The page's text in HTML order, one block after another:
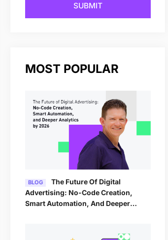
SUBMIT
MOST POPULAR
BLOG
Advertising: No-Code Creation,
Smart Automation, And Deeper